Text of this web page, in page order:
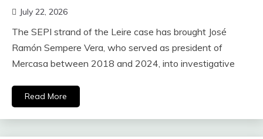
July 22, 2026
The SEPI strand of the Leire case has brought José
Ramón Sempere Vera, who served as president of
Mercasa between 2018 and 2024, into investigative
Read More